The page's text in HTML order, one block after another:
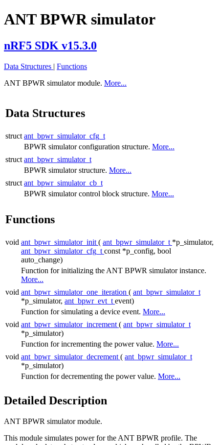
ANT BPWR simulator
nRF5 SDK v15.3.0
Data Structures | Functions
ANT BPWR simulator module. More...
Data Structures
struct ant_bpwr_simulator_cfg_t
BPWR simulator configuration structure. More...
struct ant_bpwr_simulator_t
BPWR simulator structure. More...
struct ant_bpwr_simulator_cb_t
BPWR simulator control block structure. More...
Functions
void ant_bpwr_simulator_init ( ant_bpwr_simulator_t *p_simulator,
ant_bpwr_simulator_cfg_t const *p_config, bool
auto_change)
Function for initializing the ANT BPWR simulator instance.
More...
void ant_bpwr_simulator_one_iteration ( ant_bpwr_simulator_t
*p_simulator, ant_bpwr_evt_t event)
Function for simulating a device event. More...
void ant_bpwr_simulator_increment ( ant_bpwr_simulator_t
*p_simulator)
Function for incrementing the power value. More...
void ant_bpwr_simulator_decrement ( ant_bpwr_simulator_t
*p_simulator)
Function for decrementing the power value. More...
Detailed Description
ANT BPWR simulator module.
This module simulates power for the ANT BPWR profile. The